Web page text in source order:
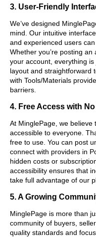
3. User-Friendly
We’ve designed
mind. Our intuitive
and experienced users
Whether you’re posting
your account, everything
layout and straightforward
with Tools/Materials
barriers.
4. Free Access with
At MinglePage, we believe
accessible to everyone.
free to use. You can post
connect with providers in
hidden costs or
accessibility ensures that
take full advantage of our
5. A Growing
MinglePage is more than
community of buyers,
quality standards and